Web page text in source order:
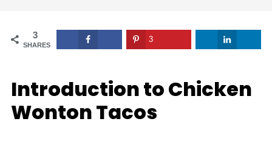
3
SHARES
3
Introduction to Chicken
Wonton Tacos